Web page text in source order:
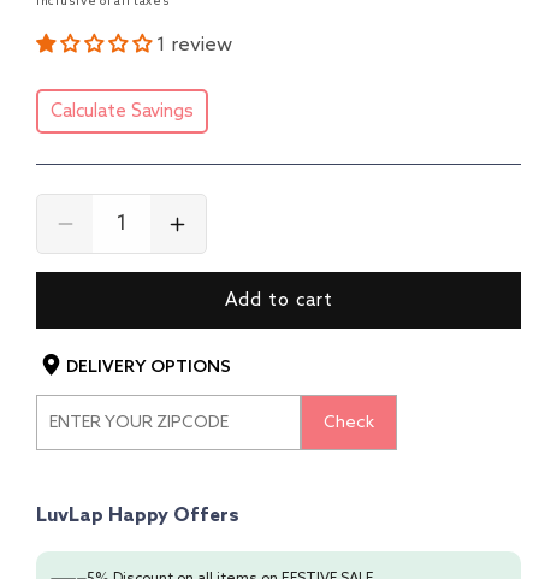
1 review
Calculate Savings
Decrease
quantity
Baby
Safety
-
for
Increase
quantity
LuvLap
Baby
Safety
-
for
Add to cart
DELIVERY OPTIONS
Check
LuvLap Happy Offers